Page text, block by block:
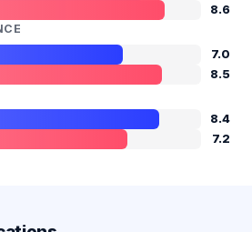
8.6
7.0
8.5
8.4
7.2